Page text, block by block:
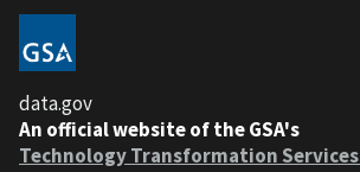
data.gov
An official website of the GSA's
Technology Transformation Services